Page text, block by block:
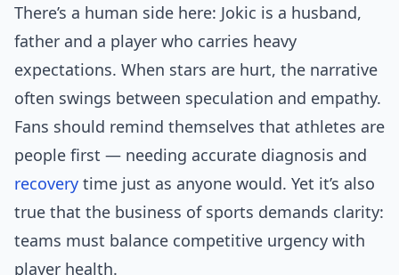
There’s a human side here: Jokic is a husband,
father and a player who carries heavy
expectations. When stars are hurt, the narrative
often swings between speculation and empathy.
Fans should remind themselves that athletes are
people first — needing accurate diagnosis and
recovery time just as anyone would. Yet it’s also
true that the business of sports demands clarity:
teams must balance competitive urgency with
player health.